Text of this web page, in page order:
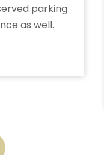
parking
as well.